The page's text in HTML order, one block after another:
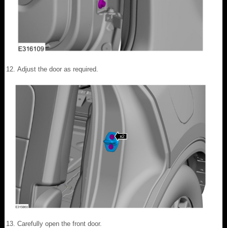
Adjust the door as required.
Carefully open the front door.